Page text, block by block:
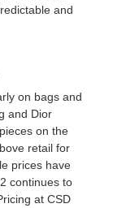
and
on bags and
and Dior
on the
retail for
prices have
continues to
at CSD